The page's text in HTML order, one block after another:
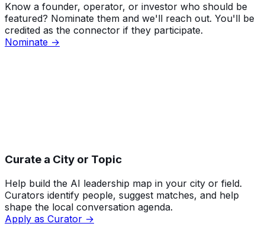
Know a founder, operator, or investor who should be
featured? Nominate them and we'll reach out. You'll be
credited as the connector if they participate.
Nominate →
Curate a City or Topic
Help build the AI leadership map in your city or field.
Curators identify people, suggest matches, and help
shape the local conversation agenda.
Apply as Curator →